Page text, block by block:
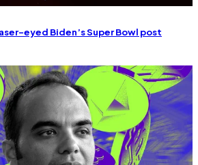
eyed Biden’s Super Bowl post